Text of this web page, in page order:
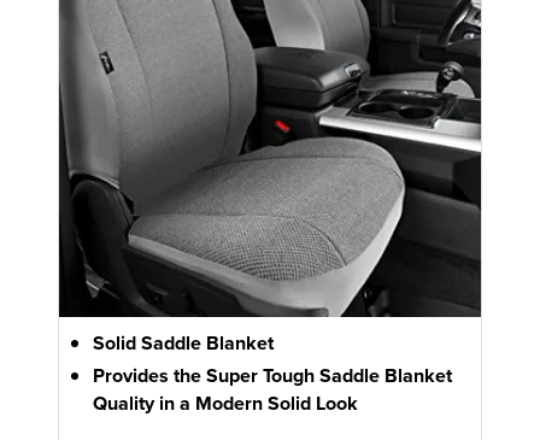
Solid Saddle Blanket
Provides the Super Tough Saddle Blanket
Quality in a Modern Solid Look